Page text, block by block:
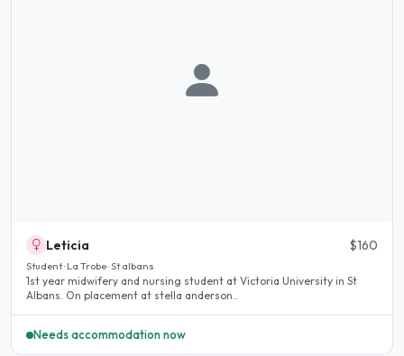
Leticia $160
Student · La Trobe · St albans
1st year midwifery and nursing student at Victoria University in St
Albans. On placement at stella anderson..
Needs accommodation now